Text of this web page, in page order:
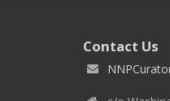
Contact Us